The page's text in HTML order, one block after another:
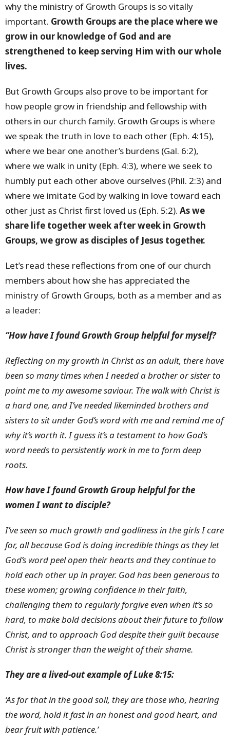
why the ministry of Growth Groups is so vitally
important. Growth Groups are the place where we
grow in our knowledge of God and are
strengthened to keep serving Him with our whole
lives.
But Growth Groups also prove to be important for
how people grow in friendship and fellowship with
others in our church family. Growth Groups is where
we speak the truth in love to each other (Eph. 4:15),
where we bear one another’s burdens (Gal. 6:2),
where we walk in unity (Eph. 4:3), where we seek to
humbly put each other above ourselves (Phil. 2:3) and
where we imitate God by walking in love toward each
other just as Christ first loved us (Eph. 5:2). As we
share life together week after week in Growth
Groups, we grow as disciples of Jesus together.
Let’s read these reflections from one of our church
members about how she has appreciated the
ministry of Growth Groups, both as a member and as
a leader:
“How have I found Growth Group helpful for myself?
Reflecting on my growth in Christ as an adult, there have
been so many times when I needed a brother or sister to
point me to my awesome saviour. The walk with Christ is
a hard one, and I’ve needed likeminded brothers and
sisters to sit under God’s word with me and remind me of
why it’s worth it. I guess it’s a testament to how God’s
word needs to persistently work in me to form deep
roots.
How have I found Growth Group helpful for the
women I want to disciple?
I’ve seen so much growth and godliness in the girls I care
for, all because God is doing incredible things as they let
God’s word peel open their hearts and they continue to
hold each other up in prayer. God has been generous to
these women; growing confidence in their faith,
challenging them to regularly forgive even when it’s so
hard, to make bold decisions about their future to follow
Christ, and to approach God despite their guilt because
Christ is stronger than the weight of their shame.
They are a lived-out example of Luke 8:15:
‘As for that in the good soil, they are those who, hearing
the word, hold it fast in an honest and good heart, and
bear fruit with patience.’